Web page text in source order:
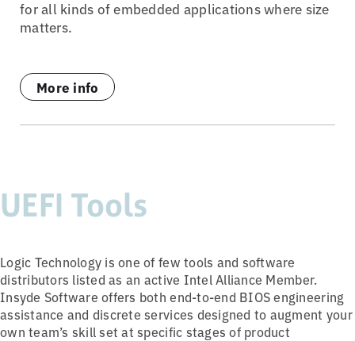
for all kinds of embedded applications where size
matters.
More info
UEFI Tools
Logic Technology is one of few tools and software
distributors listed as an active Intel Alliance Member.
Insyde Software offers both end-to-end BIOS engineering
assistance and discrete services designed to augment your
own team’s skill set at specific stages of product